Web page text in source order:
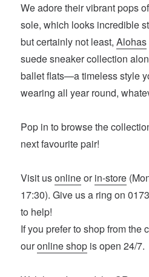
We adore their vibrant pops
sole, which looks incredible
but certainly not least,Alohas
suede sneaker collection
ballet flats—a timeless style
wearing all year round,
Pop in to browse the
next favourite pair!
Visit usonlineorin-store
17:30). Give us a ring on
to help!
If you prefer to shop from the
ouronline shop is open 24/7.